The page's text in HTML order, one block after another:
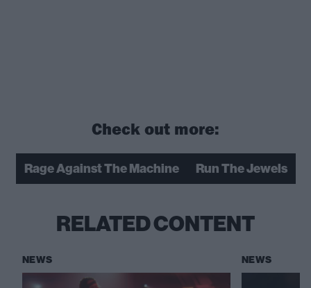
Check out more:
Rage Against The Machine Run The Jewels
RELATED CONTENT
NEWS NEWS